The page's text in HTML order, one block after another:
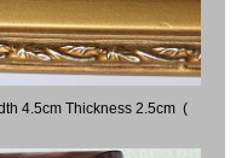
4.5cm Thickness 2.5cm (